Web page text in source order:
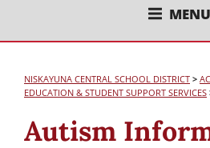
MENU
NISKAYUNA CENTRAL SCHOOL DISTRICT >
EDUCATION & STUDENT SUPPORT SERVICES
Autism